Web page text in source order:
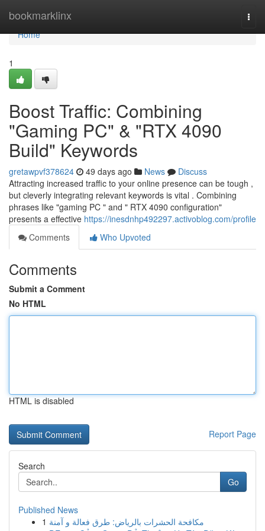
bookmarklinx
Home
Home
1
Boost Traffic: Combining
"Gaming PC" & "RTX 4090
Build" Keywords
gretawpvf378624 49 days ago News
Discuss
Attracting increased traffic to your online presence can be tough ,
but cleverly integrating relevant keywords is vital . Combining
phrases like "gaming PC " and " RTX 4090 configuration"
presents a effective https://inesdnhp492297.activoblog.com/profile
Comments
Who Upvoted
Comments
Submit a Comment
No HTML
HTML is disabled
Report Page
Search
Go
Published News
1 مكافحة الحشرات بالرياض: طرق فعالة و آمنة